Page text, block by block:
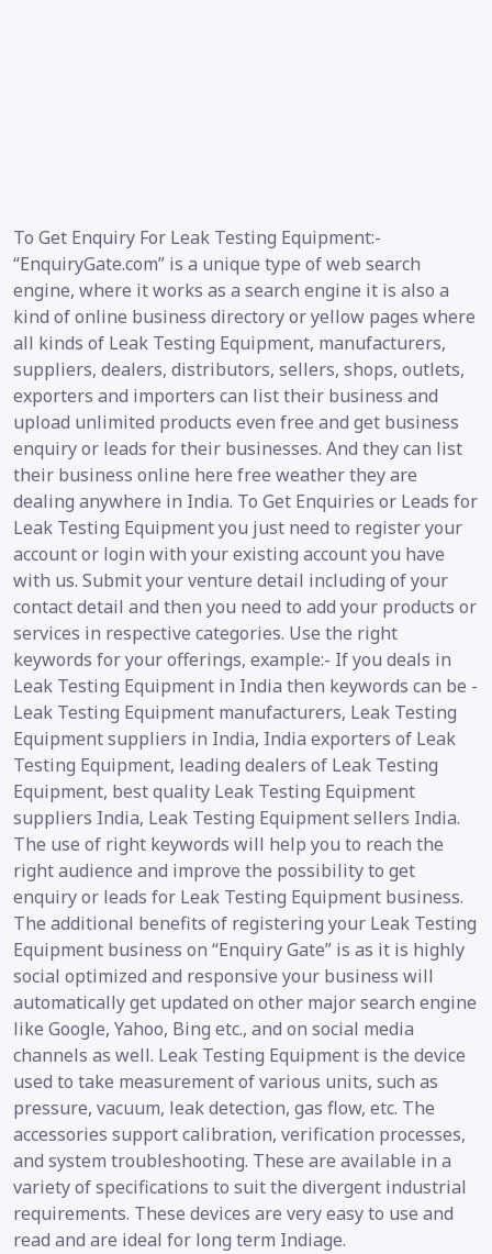
To Get Enquiry For Leak Testing Equipment:-
“EnquiryGate.com” is a unique type of web search
engine, where it works as a search engine it is also a
kind of online business directory or yellow pages where
all kinds of Leak Testing Equipment, manufacturers,
suppliers, dealers, distributors, sellers, shops, outlets,
exporters and importers can list their business and
upload unlimited products even free and get business
enquiry or leads for their businesses. And they can list
their business online here free weather they are
dealing anywhere in India. To Get Enquiries or Leads for
Leak Testing Equipment you just need to register your
account or login with your existing account you have
with us. Submit your venture detail including of your
contact detail and then you need to add your products or
services in respective categories. Use the right
keywords for your offerings, example:- If you deals in
Leak Testing Equipment in India then keywords can be -
Leak Testing Equipment manufacturers, Leak Testing
Equipment suppliers in India, India exporters of Leak
Testing Equipment, leading dealers of Leak Testing
Equipment, best quality Leak Testing Equipment
suppliers India, Leak Testing Equipment sellers India.
The use of right keywords will help you to reach the
right audience and improve the possibility to get
enquiry or leads for Leak Testing Equipment business.
The additional benefits of registering your Leak Testing
Equipment business on “Enquiry Gate” is as it is highly
social optimized and responsive your business will
automatically get updated on other major search engine
like Google, Yahoo, Bing etc., and on social media
channels as well. Leak Testing Equipment is the device
used to take measurement of various units, such as
pressure, vacuum, leak detection, gas flow, etc. The
accessories support calibration, verification processes,
and system troubleshooting. These are available in a
variety of specifications to suit the divergent industrial
requirements. These devices are very easy to use and
read and are ideal for long term Indiage.